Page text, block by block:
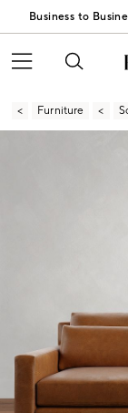
Business to
Furniture
Zoomable